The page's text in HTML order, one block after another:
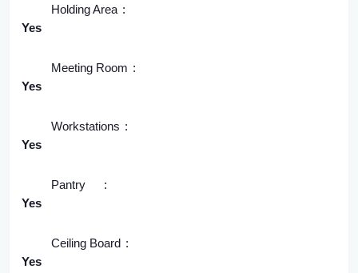
Holding Area
Yes
Meeting Room
Yes
Workstations
Yes
Pantry
Yes
Ceiling Board
Yes